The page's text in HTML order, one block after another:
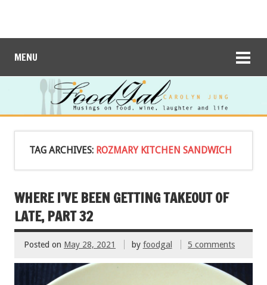
MENU
TAG ARCHIVES: ROZMARY KITCHEN SANDWICH
WHERE I’VE BEEN GETTING TAKEOUT OF
LATE, PART 32
Posted on May 28, 2021 by foodgal 5 comments